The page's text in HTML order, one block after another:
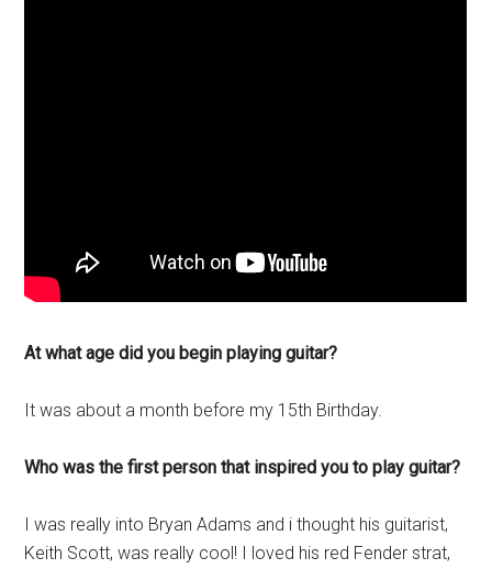
At what age did you begin playing guitar?
It was about a month before my 15th Birthday.
Who was the first person that inspired you to play guitar?
I was really into Bryan Adams and i thought his guitarist,
Keith Scott, was really cool! I loved his red Fender strat,